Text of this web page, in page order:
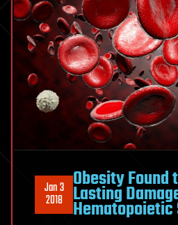
Jan 3
2018
Obesity Found
Lasting
Hematopoietic